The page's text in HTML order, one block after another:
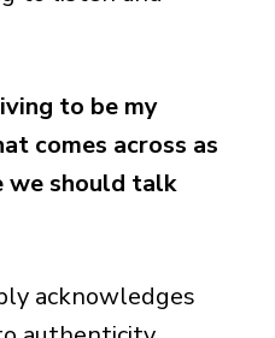
to be my
comes across as
we should talk
acknowledges